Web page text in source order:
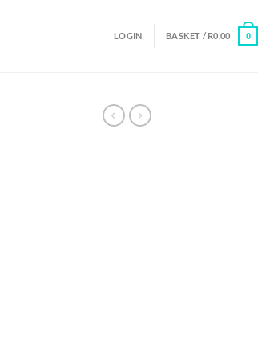
LOGIN BASKET /R0.00 0